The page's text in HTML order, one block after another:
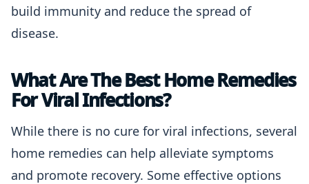
build immunity and reduce the spread of
disease.
What Are The Best Home Remedies
For Viral Infections?
While there is no cure for viral infections, several
home remedies can help alleviate symptoms
and promote recovery. Some effective options